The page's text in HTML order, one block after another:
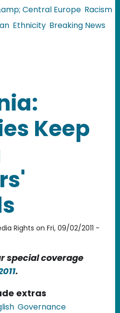
Central Europe Racism
Ethnicity Breaking News
Clashes Between
Keep
Rights on Fri, 09/02/2011 -
special coverage
.
extras
Governance